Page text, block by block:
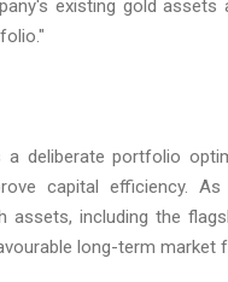
existing gold
deliberate portfolio
capital efficiency.
including the
long-term market